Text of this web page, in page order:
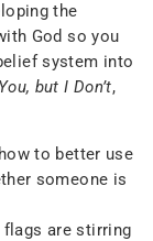
the
God so you
system into
but I Don’t,
to better use
someone is
are stirring